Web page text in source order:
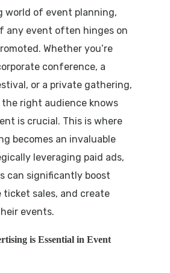
world of event planning,
any event often hinges on
Whether you’re
conference, a
or a private gathering,
right audience knows
is crucial. This is where
becomes an invaluable
leveraging paid ads,
can significantly boost
ticket sales, and create
events.
is Essential in Event